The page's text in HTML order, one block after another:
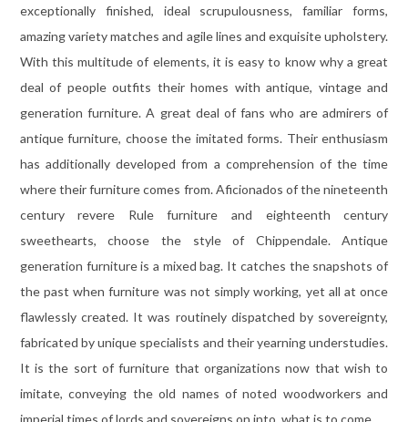
exceptionally finished, ideal scrupulousness, familiar forms,
amazing variety matches and agile lines and exquisite upholstery.
With this multitude of elements, it is easy to know why a great
deal of people outfits their homes with antique, vintage and
generation furniture. A great deal of fans who are admirers of
antique furniture, choose the imitated forms. Their enthusiasm
has additionally developed from a comprehension of the time
where their furniture comes from. Aficionados of the nineteenth
century revere Rule furniture and eighteenth century
sweethearts, choose the style of Chippendale. Antique
generation furniture is a mixed bag. It catches the snapshots of
the past when furniture was not simply working, yet all at once
flawlessly created. It was routinely dispatched by sovereignty,
fabricated by unique specialists and their yearning understudies.
It is the sort of furniture that organizations now that wish to
imitate, conveying the old names of noted woodworkers and